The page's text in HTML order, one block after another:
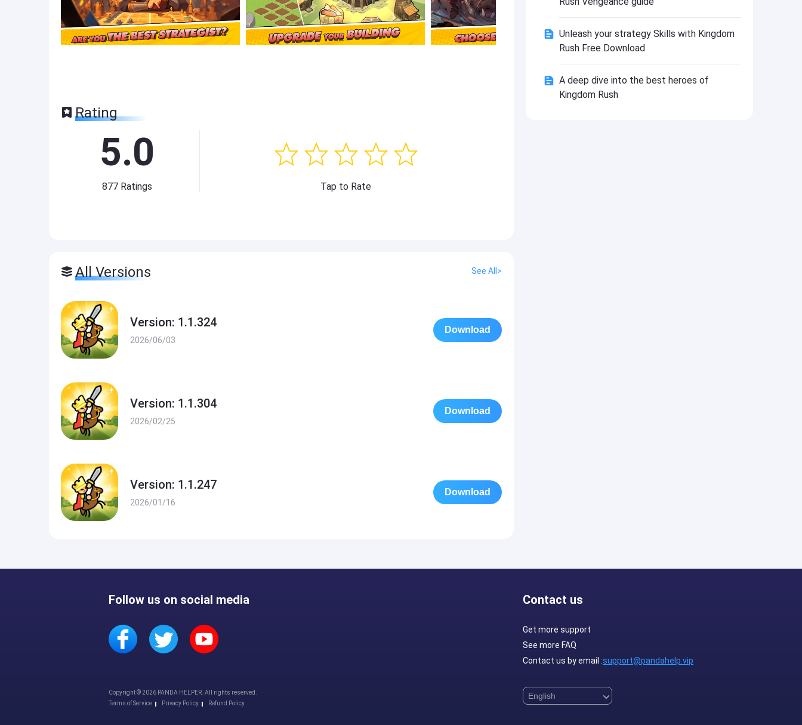
Rating
5.0
877Ratings Tap to Rate
All Versions See All>
Version: 1.1.324
2026/06/03
Download
Version: 1.1.304
2026/02/25
Download
Version: 1.1.247
2026/01/16
Download
Unleash your strategy Skills with Kingdom
Rush Free Download
A deep dive into the best heroes of
Kingdom Rush
Follow us on social media
Copyright © 2026 PANDA HELPER. All rights reserved.
Terms of Service
Privacy Policy Refund Policy
Contact us
Get more support
See more FAQ
Contact us by email :support@pandahelp.vip